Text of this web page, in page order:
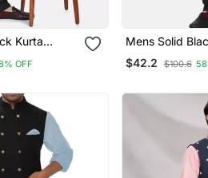
Kurta
Maroon
OFF
Mens Solid
Pyjama Set
Green Jacket
$42.2 $100.6